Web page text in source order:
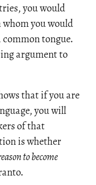
you would
you would
com­mon tongue.
ar­gu­ment to
that if you are
you will
of that
is whether
to become